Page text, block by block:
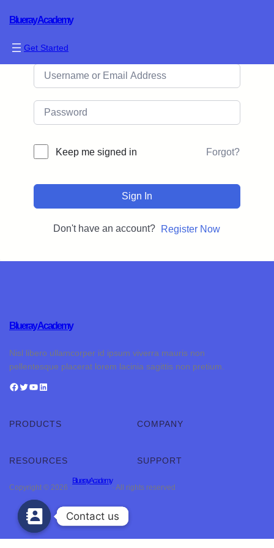
Blueray Academy
Get Started
Keep me signed in Forgot?
Sign In
Don't have an account? Register Now
Blueray Academy
Nisl libero ullamcorper id ipsum viverra mauris non
pellentesque placerat lorem lacinia sagittis non pretium.
PRODUCTS COMPANY
RESOURCES SUPPORT
Copyright © 2026 ·
Blueray Academy
· All rights reserved
Contact us
Contact us